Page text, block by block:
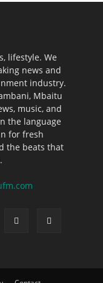
lifestyle. We
news and
industry.
Mbaitu
music, and
the language
for fresh
the beats that